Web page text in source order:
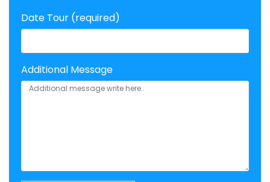
Date Tour (required)
Additional Message